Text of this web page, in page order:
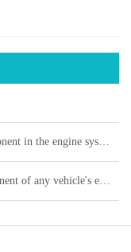
• The automotive tensioner is a crucial component in the engine system of a vehicle
• Auto timing belt kits are an essential component of any vehicle's engine system